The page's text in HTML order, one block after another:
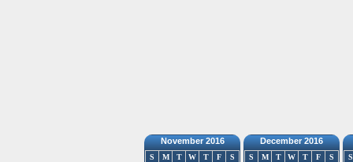
November 2016
S M T W T F
S
December 2016
S M T W T F
S
S